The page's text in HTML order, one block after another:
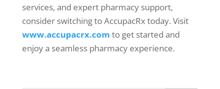
services, and expert pharmacy support,
consider switching to AccupacRx today. Visit
www.accupacrx.com to get started and
enjoy a seamless pharmacy experience.